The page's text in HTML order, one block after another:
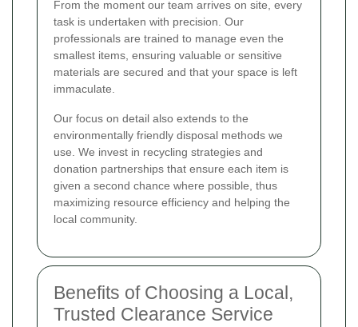
From the moment our team arrives on site, every
task is undertaken with precision. Our
professionals are trained to manage even the
smallest items, ensuring valuable or sensitive
materials are secured and that your space is left
immaculate.
Our focus on detail also extends to the
environmentally friendly disposal methods we
use. We invest in recycling strategies and
donation partnerships that ensure each item is
given a second chance where possible, thus
maximizing resource efficiency and helping the
local community.
Benefits of Choosing a Local,
Trusted Clearance Service